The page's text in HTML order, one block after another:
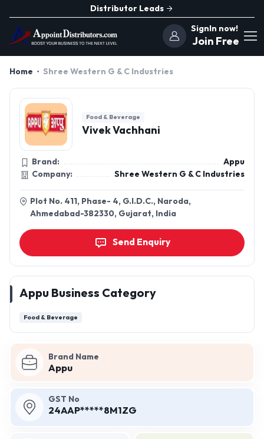
Distributor Leads
SignIn now!
Join Free
Home Shree Western G & C Industries
Brand Name
Appu
GST No
24AAP*****8M1ZG
Food & Beverage
Vivek Vachhani
Brand:
Appu
Company:
Shree Western G & C Industries
Plot No. 411, Phase- 4, G.I.D.C., Naroda,
Ahmedabad-382330, Gujarat, India
Send Enquiry
Appu Business Category
Food & Beverage